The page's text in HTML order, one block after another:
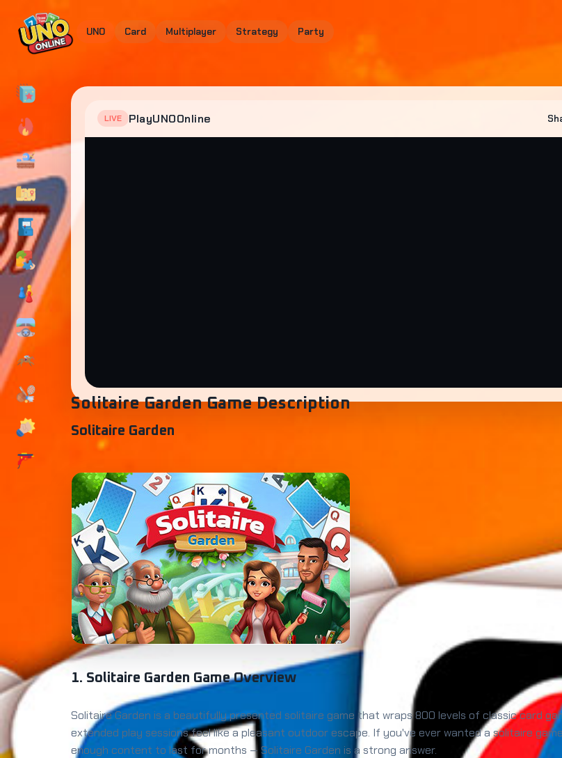
UNO Card Multiplayer Strategy Party
LIVE PlayUNOOnline
Solitaire Garden Game Description
Solitaire Garden
1. Solitaire Garden Game Overview
Solitaire Garden is a beautifully presented solitaire game that wraps 800 levels of classic card
extended play sessions feel like a pleasant outdoor escape. If you've ever wanted a solitaire
enough content to last for months — Solitaire Garden is a strong answer.